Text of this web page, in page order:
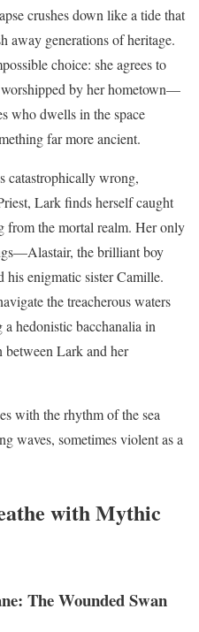
crushes down like a tide that
away generations of heritage.
choice: she agrees to
by her hometown—
who dwells in the space
far more ancient.
catastrophically wrong,
Lark finds herself caught
from the mortal realm. Her only
the brilliant boy
his enigmatic sister Camille.
the treacherous waters
hedonistic bacchanalia in
between Lark and her
with the rhythm of the sea
waves, sometimes violent as a
with Mythic
The Wounded Swan